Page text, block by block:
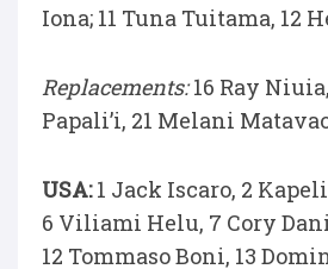
Iona; 11 Tuna Tuitama, 12
Replacements:16 Ray
Papali’i, 21 Melani
USA:1 Jack Iscaro, 2
6 Viliami Helu, 7 Cory
12 Tommaso Boni, 13